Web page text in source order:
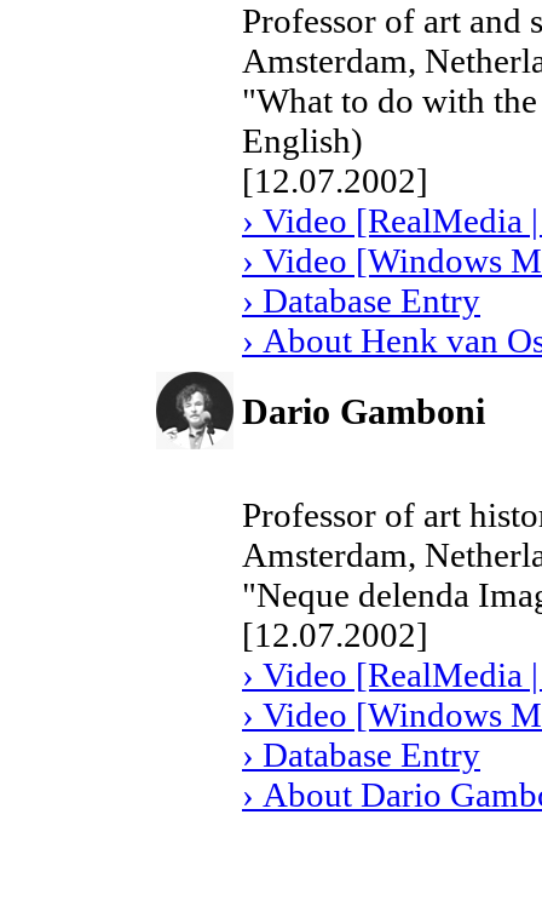
Professor of art and
Amsterdam,
"What to do with
English)
[12.07.2002]
› Video [RealMedia
› Video [Windows
› Database Entry
› About Henk van
Dario Gamboni
Professor of art
Amsterdam,
"Neque delenda
[12.07.2002]
› Video [RealMedia
› Video [Windows
› Database Entry
› About Dario